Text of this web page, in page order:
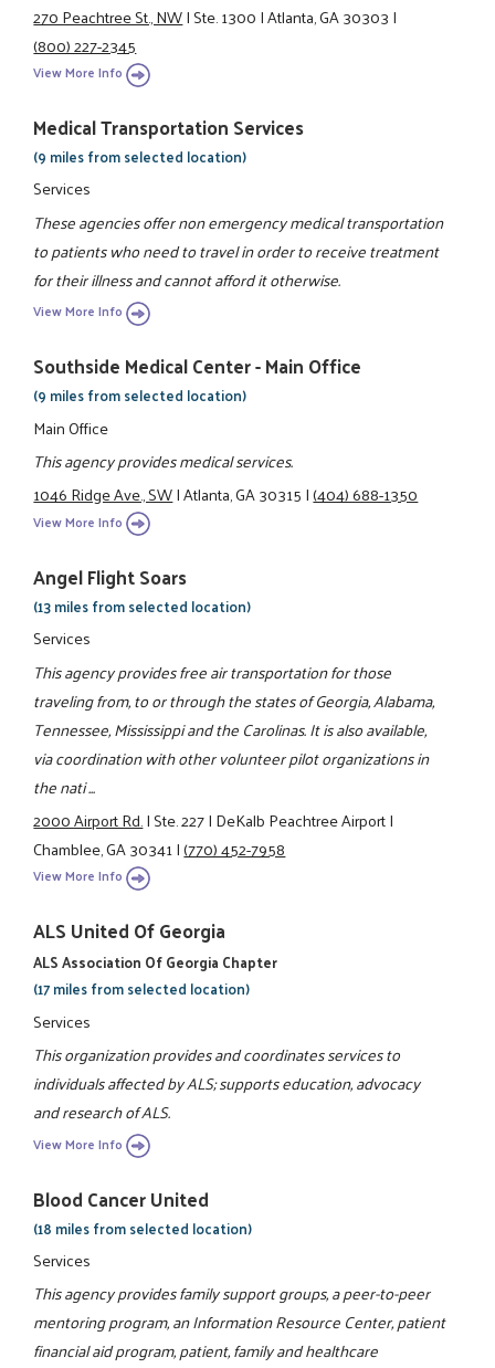
270 Peachtree St., NW|Ste. 1300|Atlanta, GA 30303|
(800) 227-2345
View More Info
Medical Transportation Services
(9 miles from selected location)
Services
These agencies offer non emergency medical transportation
to patients who need to travel in order to receive treatment
for their illness and cannot afford it otherwise.
View More Info
Southside Medical Center - Main Office
(9 miles from selected location)
Main Office
This agency provides medical services.
1046 Ridge Ave., SW|Atlanta, GA 30315|(404) 688-1350
View More Info
Angel Flight Soars
(13 miles from selected location)
Services
This agency provides free air transportation for those
traveling from, to or through the states of Georgia, Alabama,
Tennessee, Mississippi and the Carolinas. It is also available,
via coordination with other volunteer pilot organizations in
the nati ...
2000 Airport Rd.|Ste. 227|DeKalb Peachtree Airport|
Chamblee, GA 30341|(770) 452-7958
View More Info
ALS United Of Georgia
ALS Association Of Georgia Chapter
(17 miles from selected location)
Services
This organization provides and coordinates services to
individuals affected by ALS; supports education, advocacy
and research of ALS.
View More Info
Blood Cancer United
(18 miles from selected location)
Services
This agency provides family support groups, a peer-to-peer
mentoring program, an Information Resource Center, patient
financial aid program, patient, family and healthcare